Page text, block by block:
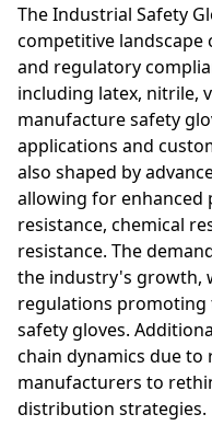
The Industrial Safety
competitive landscape
and regulatory
including latex, nitrile,
manufacture safety
applications and
also shaped by
allowing for enhanced
resistance, chemical
resistance. The
the industry's growth,
regulations
safety gloves.
chain dynamics due
manufacturers to
distribution strategies.